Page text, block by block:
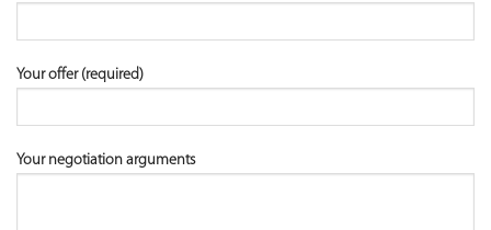
Your offer (required)
Your negotiation arguments